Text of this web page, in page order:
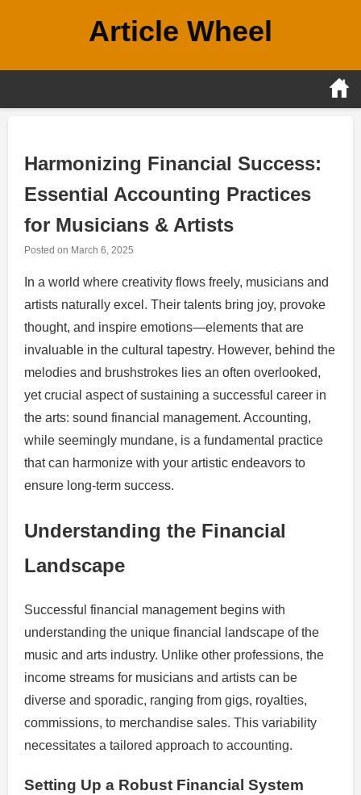
Article Wheel
Harmonizing Financial Success:
Essential Accounting Practices
for Musicians & Artists
Posted on March 6, 2025
In a world where creativity flows freely, musicians and
artists naturally excel. Their talents bring joy, provoke
thought, and inspire emotions—elements that are
invaluable in the cultural tapestry. However, behind the
melodies and brushstrokes lies an often overlooked,
yet crucial aspect of sustaining a successful career in
the arts: sound financial management. Accounting,
while seemingly mundane, is a fundamental practice
that can harmonize with your artistic endeavors to
ensure long-term success.
Understanding the Financial
Landscape
Successful financial management begins with
understanding the unique financial landscape of the
music and arts industry. Unlike other professions, the
income streams for musicians and artists can be
diverse and sporadic, ranging from gigs, royalties,
commissions, to merchandise sales. This variability
necessitates a tailored approach to accounting.
Setting Up a Robust Financial System